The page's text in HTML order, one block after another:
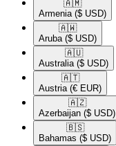
🇦🇲​
Armenia ($ USD)
🇦🇼​
Aruba ($ USD)
🇦🇺​
Australia ($ USD)
🇦🇹​
Austria (€ EUR)
🇦🇿​
Azerbaijan ($ USD)
🇧🇸​
Bahamas ($ USD)